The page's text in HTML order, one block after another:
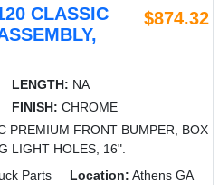
CLASSIC
$874.32
LENGTH: NA
FINISH: CHROME
PREMIUM FRONT BUMPER, BOX
LIGHT HOLES, 16".
Parts Location: Athens GA